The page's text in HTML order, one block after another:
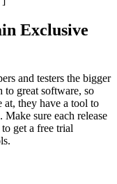
Exclusive
and testers the bigger
to great software, so
at, they have a tool to
sure each release
to get a free trial